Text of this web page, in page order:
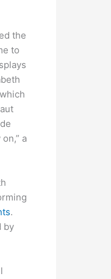
the
to
a
.
by